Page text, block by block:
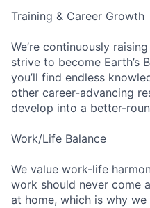
Training & Career Growth
We’re continuously
strive to become Earth’s
you’ll find endless
other career-advancing
develop into a better-
Work/Life Balance
We value work-life
work should never come
at home, which is why